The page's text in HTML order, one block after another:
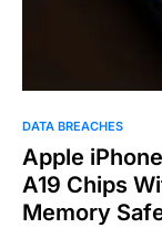
DATA BREACHES
Apple
A19 Chips
Memory